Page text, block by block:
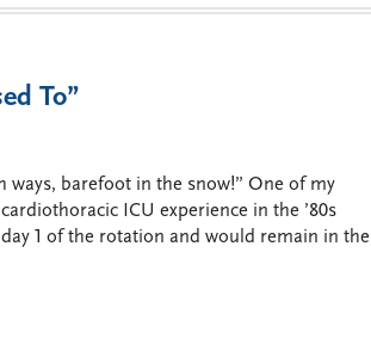
To”
ways, barefoot in the snow!” One of my
ICU experience in the ’80s
1 of the rotation and would remain in the